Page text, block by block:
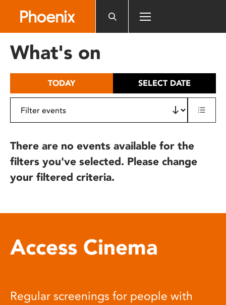
includes
What's on
TODAY SELECT DATE
There are no events available for the
filters you've selected. Please change
your filtered criteria.
Access Cinema
Regular screenings for people with